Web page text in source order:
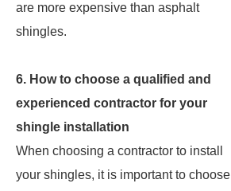
are more expensive than asphalt
shingles.
6. How to choose a qualified and
experienced contractor for your
shingle installation
When choosing a contractor to install
your shingles, it is important to choose